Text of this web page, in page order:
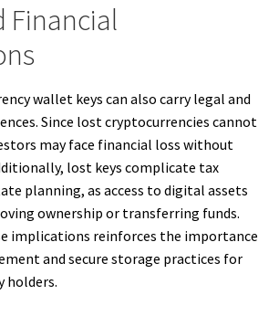
Financial
wallet keys can also carry legal and
Since lost cryptocurrencies cannot
may face financial loss without
lost keys complicate tax
planning, as access to digital assets
ownership or transferring funds.
implications reinforces the importance
and secure storage practices for
holders.